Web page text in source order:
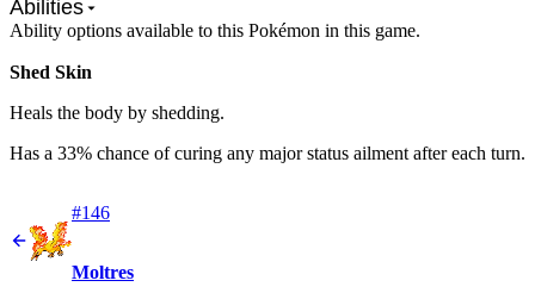
Abilities
Ability options available to this Pokémon in this game.
Shed Skin
Heals the body by shedding.
Has a 33% chance of curing any major status ailment after each turn.
#146
Moltres